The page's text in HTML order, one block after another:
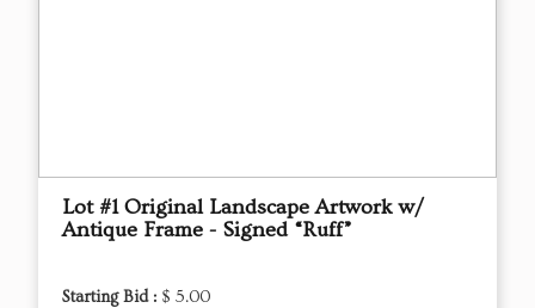
Lot #1 Original Landscape Artwork w/
Antique Frame - Signed “Ruff”
Starting Bid : $ 5.00